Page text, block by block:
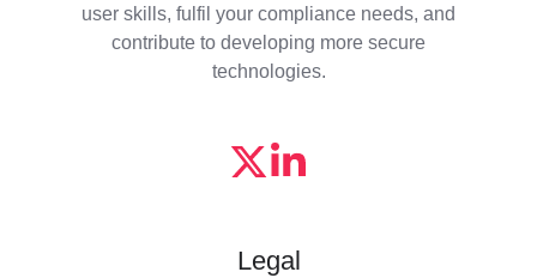
user skills, fulfil your compliance needs, and
contribute to developing more secure
technologies.
Legal